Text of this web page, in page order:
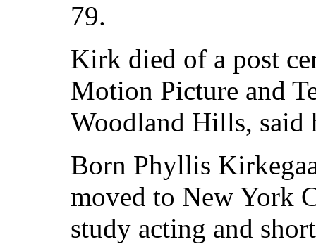
79.
Kirk died of a post
Motion Picture and
Woodland Hills, said
Born Phyllis
moved to New York
study acting and